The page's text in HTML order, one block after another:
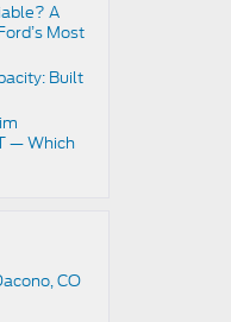
A
Most
Built
— Which
CO